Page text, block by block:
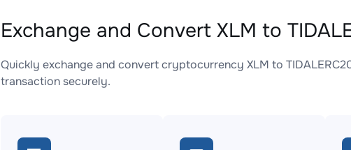
Exchange and Convert XLM to
Quickly exchange and convert cryptocurrency XLM to
transaction securely.